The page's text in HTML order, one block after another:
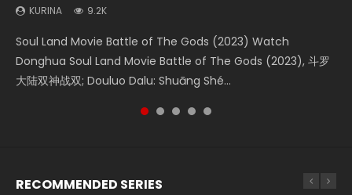
KURINA 9.2K
Soul Land Movie Battle of The Gods (2023) Watch
Donghua Soul Land Movie Battle of The Gods (2023), 斗罗
大陆双神战双; Douluo Dalu: Shuāng Shé...
KURINA 4.2K
Beauty Of Tang Men Watch Online Donghua Chinese
Movie Beauty Of Tang Men, The Tangs’ Creed, Tang Men
Zhi Mei Ren Jiang Hu, 美人江...
KURINA 1.4K
The Yin-Yang Master: Dream of Eternity (2020) Watch
the Donghua Chinese Movie The Yin-Yang Master: Dream
of Eternity (2020), 晴雅集, Yi...
KURINA 1.5K
Last Sunrise 2019 Eng Sub A future reliant on solar energy
falls into chaos after the sun disappears, forcing a
reclusive astronomer...
KURINA 9.5K
L.O.R.D: Legend of Ravaging Dynasties 2 (冷血狂宴) 2020
Watch Online Chinese Anime Movie L.O.R.D: Legend of
Ravaging Dynasties 2, Cold-B...
RECOMMENDED SERIES